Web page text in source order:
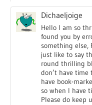
Dichaeljoige
Hello I am so
found you by
something else,
just like to say
round thrilling
don’t have
have book-
so when I have
Please do keep